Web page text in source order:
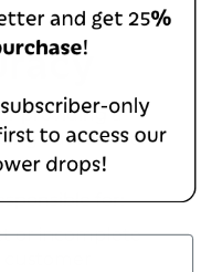
providing a
address at
for:
or incomplete